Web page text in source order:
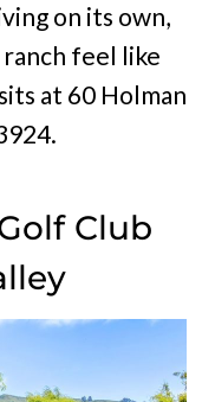
on its own,
feel like
at 60 Holman
Club